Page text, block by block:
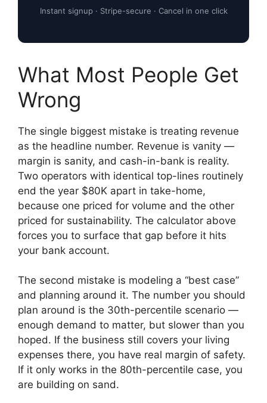
Instant signup · Stripe-secure · Cancel in one click
What Most People Get
Wrong
The single biggest mistake is treating revenue
as the headline number. Revenue is vanity —
margin is sanity, and cash-in-bank is reality.
Two operators with identical top-lines routinely
end the year $80K apart in take-home,
because one priced for volume and the other
priced for sustainability. The calculator above
forces you to surface that gap before it hits
your bank account.
The second mistake is modeling a “best case”
and planning around it. The number you should
plan around is the 30th-percentile scenario —
enough demand to matter, but slower than you
hoped. If the business still covers your living
expenses there, you have real margin of safety.
If it only works in the 80th-percentile case, you
are building on sand.